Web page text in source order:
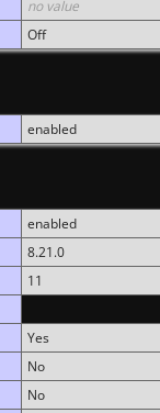
no value
Off
enabled
enabled
8.21.0
11
Yes
No
No